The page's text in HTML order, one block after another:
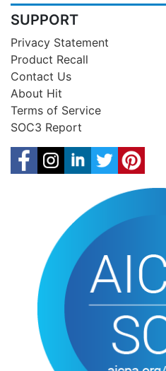
SUPPORT
Privacy Statement
Product Recall
Contact Us
About Hit
Terms of Service
SOC3 Report